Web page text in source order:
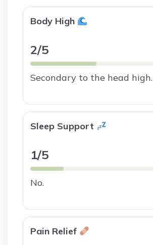
Body High
2/5
Secondary to the head high.
Sleep Support
1/5
No.
Pain Relief